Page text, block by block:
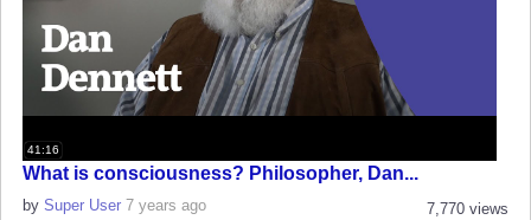
41:16
What is consciousness? Philosopher, Dan...
7,770 views
by Super User 7 years ago